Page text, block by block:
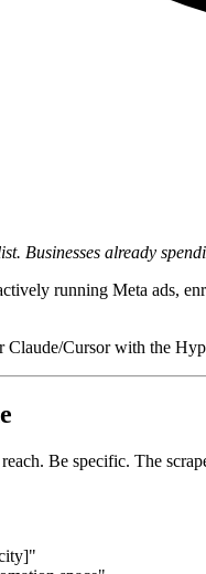
Businesses already
running Meta ads,
Claude/Cursor with the
Be specific. The